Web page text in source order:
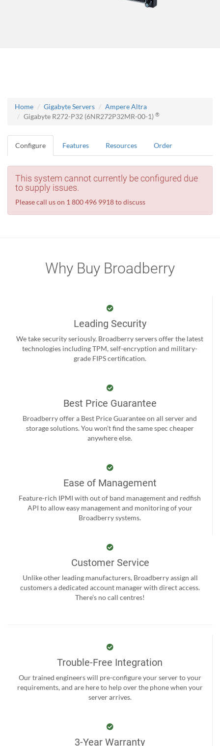
Home Gigabyte Servers
Ampere Altra
Gigabyte R272-P32 (6NR272P32MR-00-1) ®
Configure Features Resources Order
This system cannot currently be configured due
to supply issues.
Please call us on 1 800 496 9918 to discuss
Why Buy Broadberry
Leading Security
We take security seriously. Broadberry servers offer the latest
technologies including TPM, self-encryption and military-
grade FIPS certification.
Best Price Guarantee
Broadberry offer a Best Price Guarantee on all server and
storage solutions. You won't find the same spec cheaper
anywhere else.
Ease of Management
Feature-rich IPMI with out of band management and redfish
API to allow easy management and monitoring of your
Broadberry systems.
Customer Service
Unlike other leading manufacturers, Broadberry assign all
customers a dedicated account manager with direct access.
There’s no call centres!
Trouble-Free Integration
Our trained engineers will pre-configure your server to your
requirements, and are here to help over the phone when your
server arrives.
3-Year Warranty